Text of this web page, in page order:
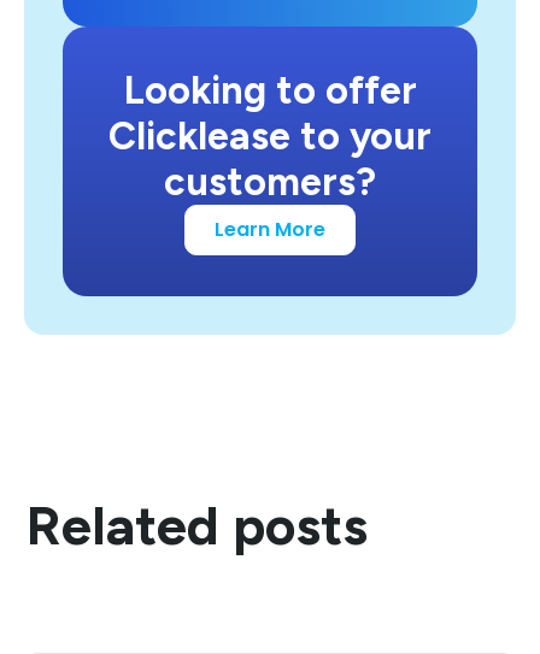
Looking to offer
Clicklease to your
customers?
Learn More
Related posts